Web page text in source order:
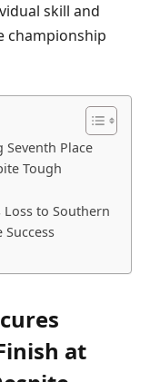
skill and
championship
Seventh Place
Tough
to Southern
at